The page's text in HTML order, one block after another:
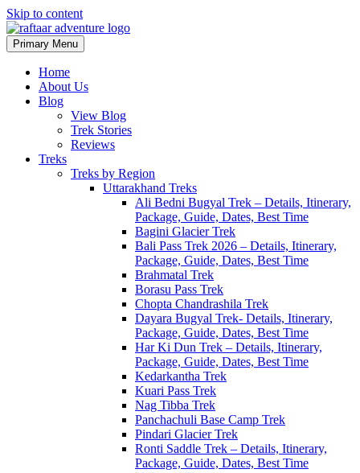
Skip to content
Raftaar Adventure
Biggest Trekking Site in Uttarakhand
Primary Menu
Home
About Us
Blog
View Blog
Trek Stories
Reviews
Treks
Treks by Region
Uttarakhand Treks
Ali Bedni Bugyal Trek – Details, Itinerary,
Package, Guide, Dates, Best Time
Bagini Glacier Trek
Bali Pass Trek 2026 – Details, Itinerary,
Package, Guide, Dates, Best Time
Brahmatal Trek
Borasu Pass Trek
Chopta Chandrashila Trek
Dayara Bugyal Trek- Details, Itinerary,
Package, Guide, Dates, Best Time
Har Ki Dun Trek – Details, Itinerary,
Package, Guide, Dates, Best Time
Kedarkantha Trek
Kuari Pass Trek
Nag Tibba Trek
Panchachuli Base Camp Trek
Pindari Glacier Trek
Ronti Saddle Trek – Details, Itinerary,
Package, Guide, Dates, Best Time